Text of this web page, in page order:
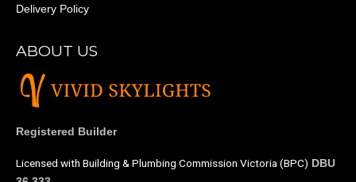
Delivery Policy
ABOUT US
Registered Builder
Licensed with Building & Plumbing Commission Victoria (BPC) DBU